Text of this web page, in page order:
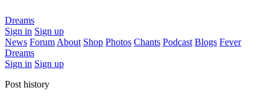
Dreams
Sign in Sign up
News Forum About Shop Photos Chants Podcast Blogs Fever
Dreams
Sign in Sign up
Post history